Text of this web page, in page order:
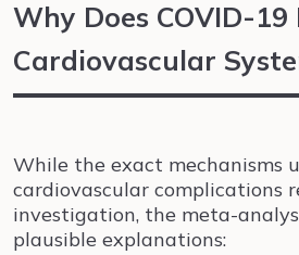
Why Does COVID-
Cardiovascular
While the exact mechanisms
cardiovascular complications
investigation, the meta-
plausible explanations: